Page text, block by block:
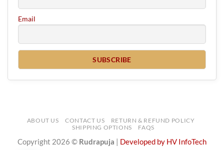
Email
ABOUT US CONTACT US
RETURN & REFUND POLICY
SHIPPING OPTIONS
FAQS
Copyright 2026 © Rudrapuja Developed by HV InfoTech